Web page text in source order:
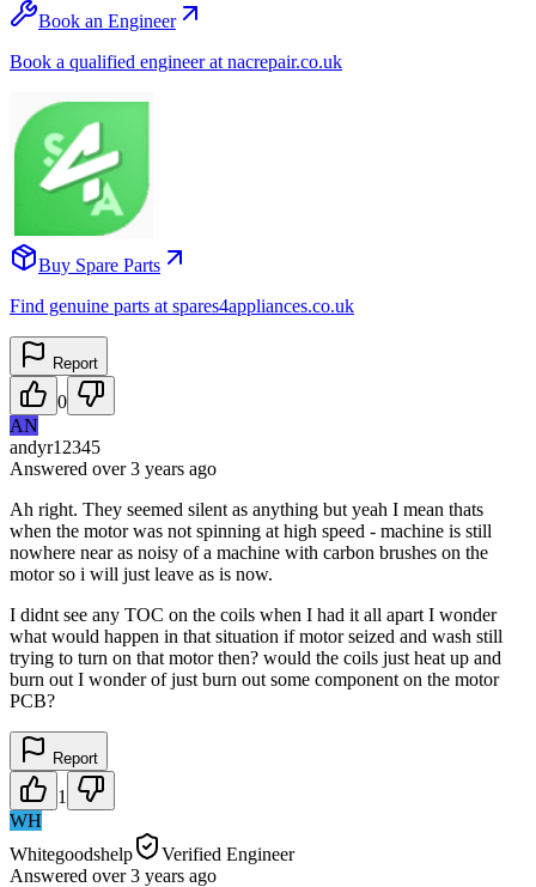
Book an Engineer
Book a qualified engineer at nacrepair.co.uk
Buy Spare Parts
Find genuine parts at spares4appliances.co.uk
Report
0
AN
andyr12345
Answered over 3 years ago
Ah right. They seemed silent as anything but yeah I mean thats
when the motor was not spinning at high speed - machine is still
nowhere near as noisy of a machine with carbon brushes on the
motor so i will just leave as is now.
I didnt see any TOC on the coils when I had it all apart I wonder
what would happen in that situation if motor seized and wash still
trying to turn on that motor then? would the coils just heat up and
burn out I wonder of just burn out some component on the motor
PCB?
Report
1
WH
Whitegoodshelp
Verified Engineer
Answered over 3 years ago